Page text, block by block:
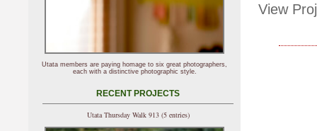
View
Utata members are paying homage to six great photographers,
each with a distinctive photographic style.
RECENT PROJECTS
Utata Thursday Walk 913 (5 entries)